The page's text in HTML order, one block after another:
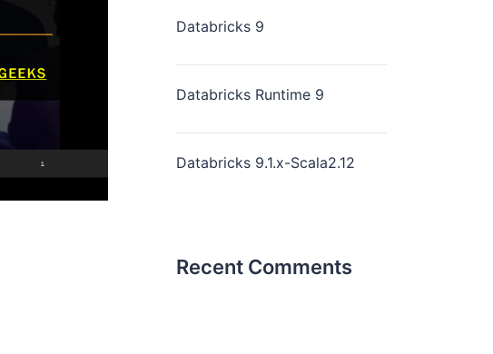
Databricks 9
Databricks Runtime 9
Databricks 9.1.x-Scala2.12
Recent Comments